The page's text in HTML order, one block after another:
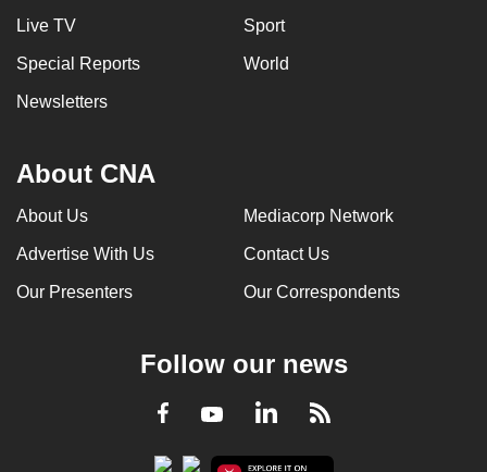
Live TV Sport
Special Reports World
Newsletters
About CNA
About Us Mediacorp Network
Advertise With Us Contact Us
Our Presenters Our Correspondents
Follow our news
Facebook
YoutubeLinkedInRSS